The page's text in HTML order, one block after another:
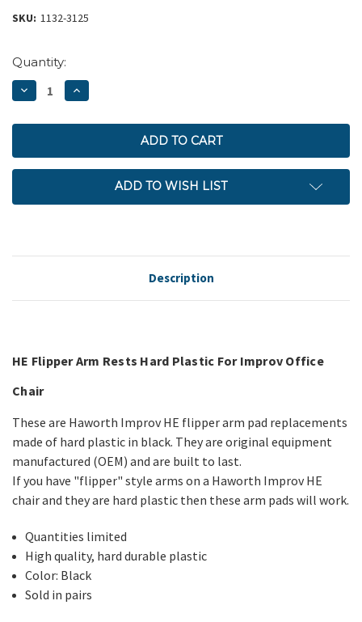
SKU: 1132-3125
Current
Stock:
Quantity:
DECREASE
QUANTITY:
INCREASE
QUANTITY:
ADD TO WISH LIST
Description
HE Flipper Arm Rests Hard Plastic ForImprov Office
Chair
These are Haworth Improv HE flipper arm pad replacements
made of hard plastic in black. They are original equipment
manufactured (OEM) and are built to last.
If you have "flipper" style arms on a Haworth Improv HE
chair and they are hard plastic then these arm pads will work.
Quantities limited
High quality, hard durable plastic
Color: Black
Sold in pairs